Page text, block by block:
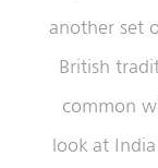
another set
British
common
look at